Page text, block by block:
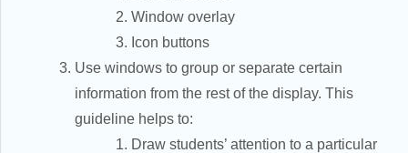
Window overlay
Icon buttons
Use windows to group or separate certain
information from the rest of the display. This
guideline helps to:
Draw students’ attention to a particular